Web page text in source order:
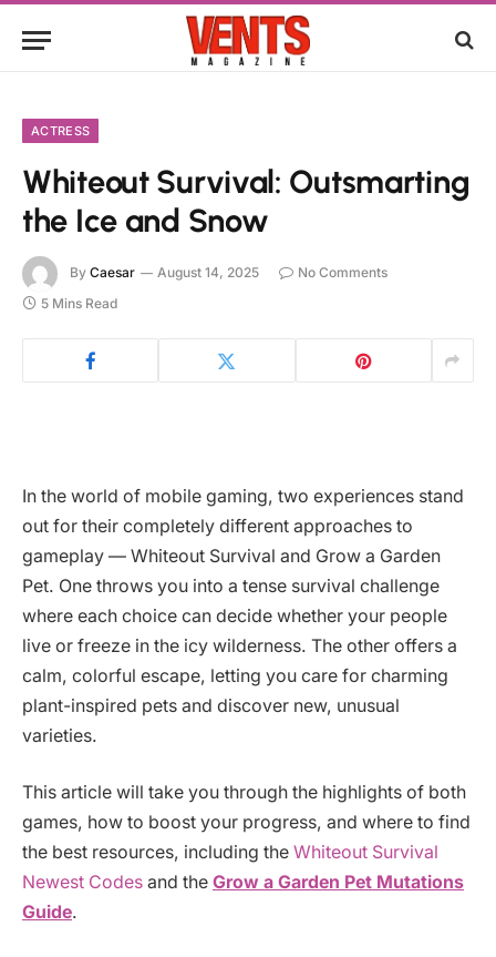
ACTRESS
Whiteout Survival: Outsmarting
the Ice and Snow
By Caesar August 14, 2025
No Comments
5 Mins Read
In the world of mobile gaming, two experiences stand
out for their completely different approaches to
gameplay — Whiteout Survival and Grow a Garden
Pet. One throws you into a tense survival challenge
where each choice can decide whether your people
live or freeze in the icy wilderness. The other offers a
calm, colorful escape, letting you care for charming
plant-inspired pets and discover new, unusual
varieties.
This article will take you through the highlights of both
games, how to boost your progress, and where to find
the best resources, including the Whiteout Survival
Newest Codes and the Grow a Garden Pet Mutations
Guide.